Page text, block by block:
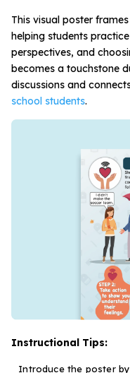
This visual poster
helping students
perspectives, and
becomes a touchstone
discussions and
school students.
Instructional Tips:
Introduce the poster